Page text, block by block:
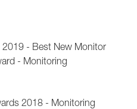
- Best New Monitor
- Monitoring
2018 - Monitoring